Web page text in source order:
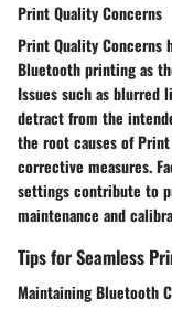
Print Quality Concerns
Print Quality
Bluetooth printing as
Issues such as blurred
detract from the
the root causes of
corrective measures.
settings contribute to
maintenance and
Tips for Seamless
Maintaining Bluetooth